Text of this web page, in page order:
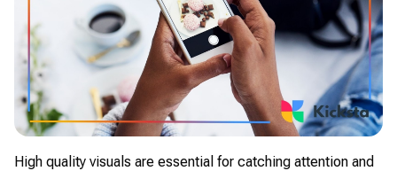
High quality visuals are essential for catching attention and